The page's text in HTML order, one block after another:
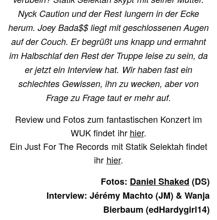
Nyck Caution und der Rest lungern in der Ecke
herum. Joey Bada$$ liegt mit geschlossenen Augen
auf der Couch. Er begrüßt uns knapp und ermahnt
im Halbschlaf den Rest der Truppe leise zu sein, da
er jetzt ein Interview hat. Wir haben fast ein
schlechtes Gewissen, ihn zu wecken, aber von
Frage zu Frage taut er mehr auf.
Review und Fotos zum fantastischen Konzert im
WUK findet ihr hier.
Ein Just For The Records mit Statik Selektah findet
ihr hier.
Fotos: Daniel Shaked (DS)
Interview: Jérémy Machto (JM) & Wanja
Bierbaum (edHardygirl14)